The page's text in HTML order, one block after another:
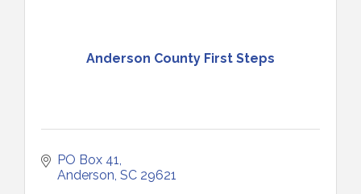
Anderson County First Steps
PO Box 41
Anderson SC 29621